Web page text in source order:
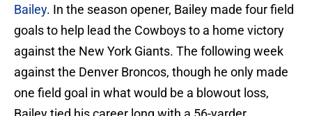
Bailey. In the season opener, Bailey made four field
goals to help lead the Cowboys to a home victory
against the New York Giants. The following week
against the Denver Broncos, though he only made
one field goal in what would be a blowout loss,